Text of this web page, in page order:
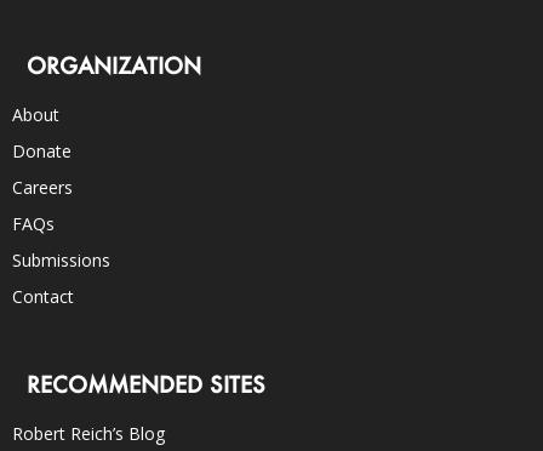
ORGANIZATION
About
Donate
Careers
FAQs
Submissions
Contact
RECOMMENDED SITES
Robert Reich’s Blog